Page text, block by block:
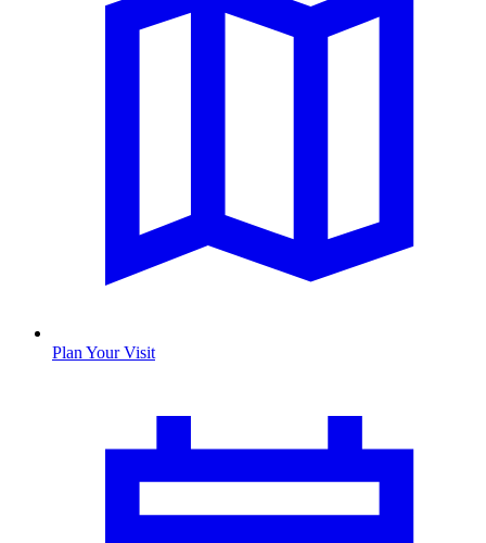
Plan Your Visit